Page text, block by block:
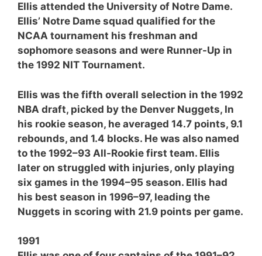
Ellis attended the University of Notre Dame.
Ellis’ Notre Dame squad qualified for the
NCAA tournament his freshman and
sophomore seasons and were Runner-Up in
the 1992 NIT Tournament.
Ellis was the fifth overall selection in the 1992
NBA draft, picked by the Denver Nuggets, In
his rookie season, he averaged 14.7 points, 9.1
rebounds, and 1.4 blocks. He was also named
to the 1992–93 All-Rookie first team. Ellis
later on struggled with injuries, only playing
six games in the 1994–95 season. Ellis had
his best season in 1996–97, leading the
Nuggets in scoring with 21.9 points per game.
1991